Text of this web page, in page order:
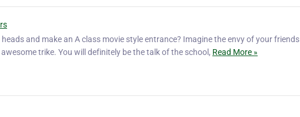
and make an A class movie style entrance? Imagine the envy of your friends
trike. You will definitely be the talk of the school, Read More »